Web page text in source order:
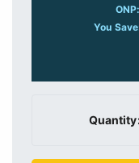
ONP:
You